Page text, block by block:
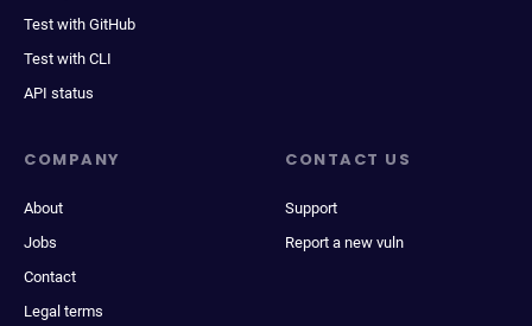
Test with GitHub
Test with CLI
API status
COMPANY
About
Jobs
Contact
Legal terms
CONTACT US
Support
Report a new vuln